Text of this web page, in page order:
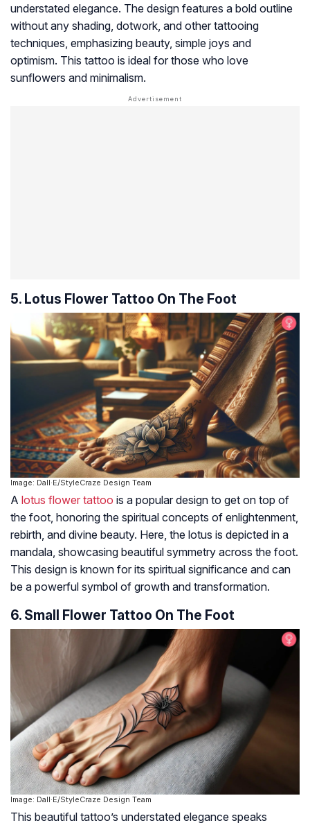
understated elegance. The design features a bold outline
without any shading, dotwork, and other tattooing
techniques, emphasizing beauty, simple joys and
optimism. This tattoo is ideal for those who love
sunflowers and minimalism.
5. Lotus Flower Tattoo On The Foot
Image: Dall·E/StyleCraze Design Team
A lotus flower tattoo is a popular design to get on top of
the foot, honoring the spiritual concepts of enlightenment,
rebirth, and divine beauty. Here, the lotus is depicted in a
mandala, showcasing beautiful symmetry across the foot.
This design is known for its spiritual significance and can
be a powerful symbol of growth and transformation.
6. Small Flower Tattoo On The Foot
Image: Dall·E/StyleCraze Design Team
This beautiful tattoo’s understated elegance speaks